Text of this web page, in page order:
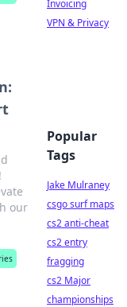
our
Invoicing
VPN & Privacy
Popular
Tags
Jake Mulraney
csgo surf maps
cs2 anti-cheat
cs2 entry
fragging
cs2 Major
championships